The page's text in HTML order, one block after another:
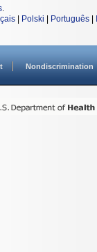
.
Polski Português
Nondiscrimination